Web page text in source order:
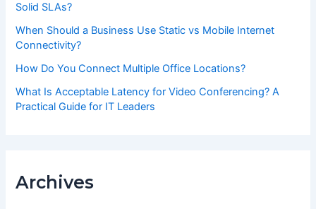
Solid SLAs?
When Should a Business Use Static vs Mobile Internet
Connectivity?
How Do You Connect Multiple Office Locations?
What Is Acceptable Latency for Video Conferencing? A
Practical Guide for IT Leaders
Archives